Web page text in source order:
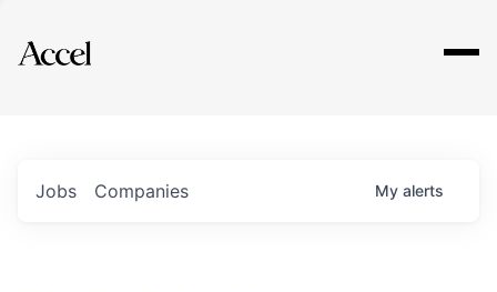
Explore
Jobs Companies My alerts